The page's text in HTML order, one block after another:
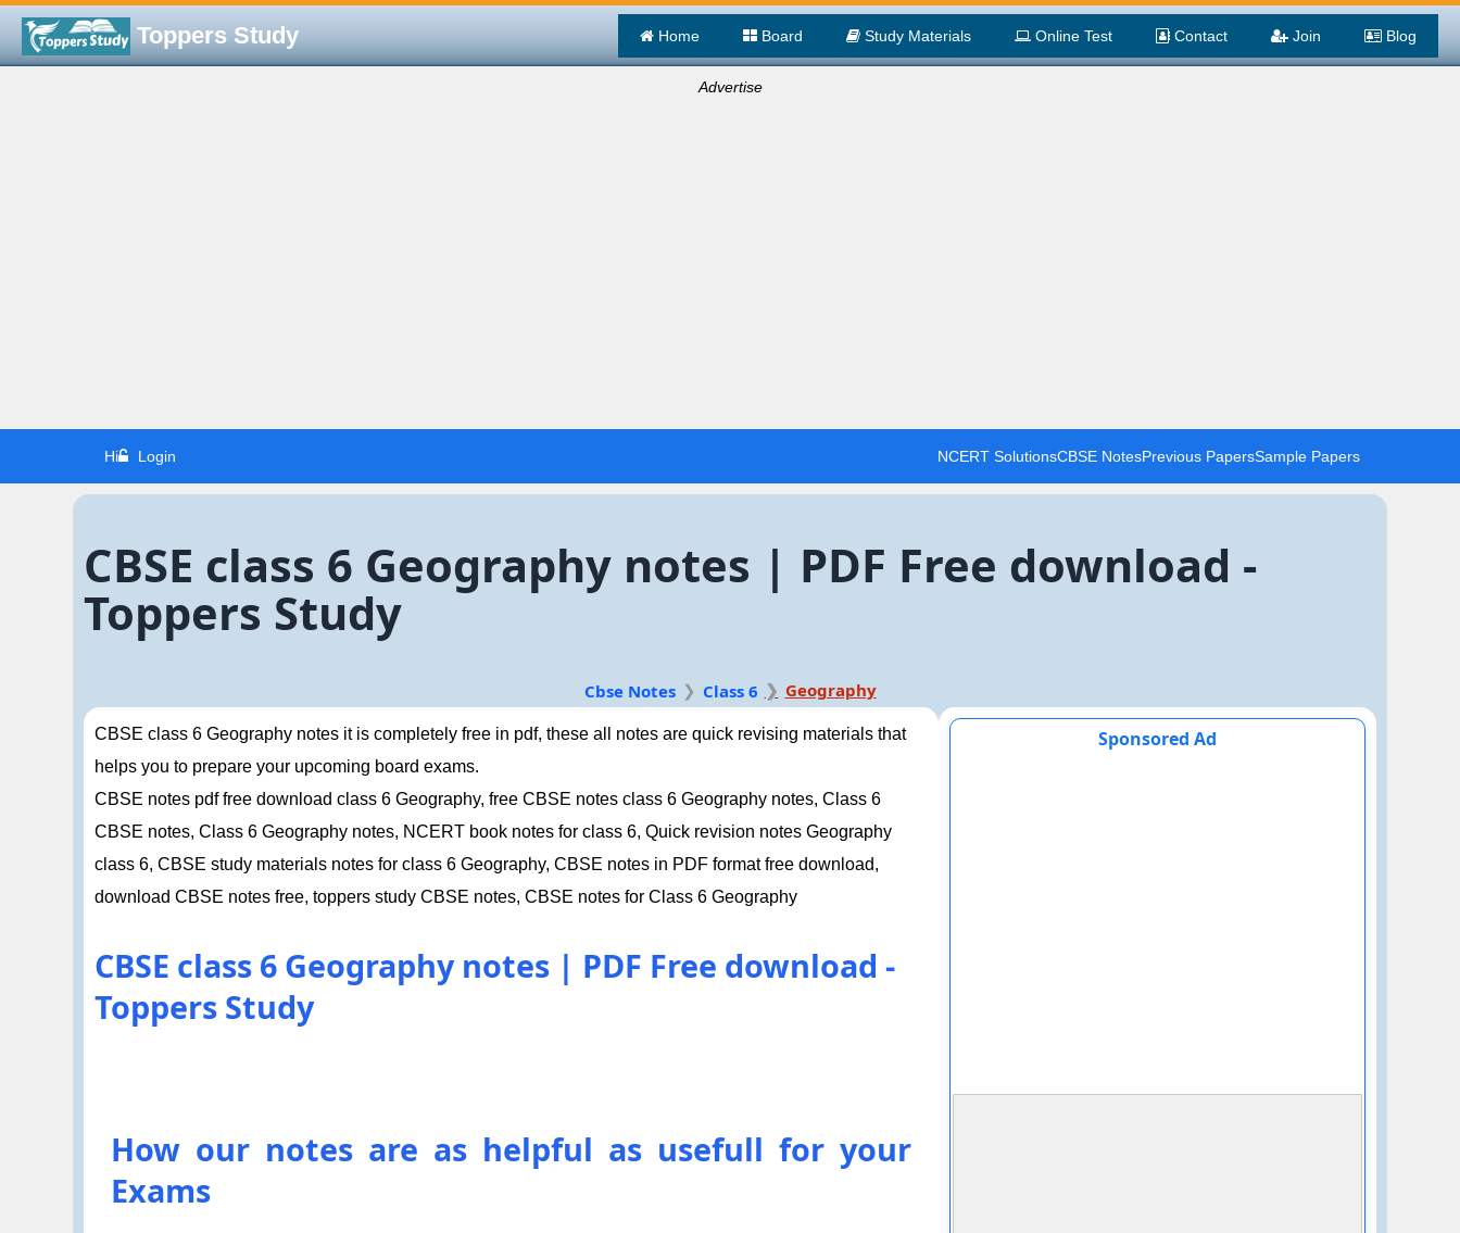
Toppers Study Home Board Study Materials Online Test Contact Join Blog
Advertise
Hi Login NCERT SolutionsCBSE NotesPrevious PapersSample Papers
CBSE class 6 Geography notes | PDF Free download -
Toppers Study
Cbse Notes Class 6 Geography
CBSE class 6 Geography notes it is completely free in pdf, these all notes are quick revising materials that
helps you to prepare your upcoming board exams.
CBSE notes pdf free download class 6 Geography, free CBSE notes class 6 Geography notes, Class 6
CBSE notes, Class 6 Geography notes, NCERT book notes for class 6, Quick revision notes Geography
class 6, CBSE study materials notes for class 6 Geography, CBSE notes in PDF format free download,
download CBSE notes free, toppers study CBSE notes, CBSE notes for Class 6 Geography
CBSE class 6 Geography notes | PDF Free download -
Toppers Study
How our notes are as helpful as usefull for your
Exams
Sponsored Ad